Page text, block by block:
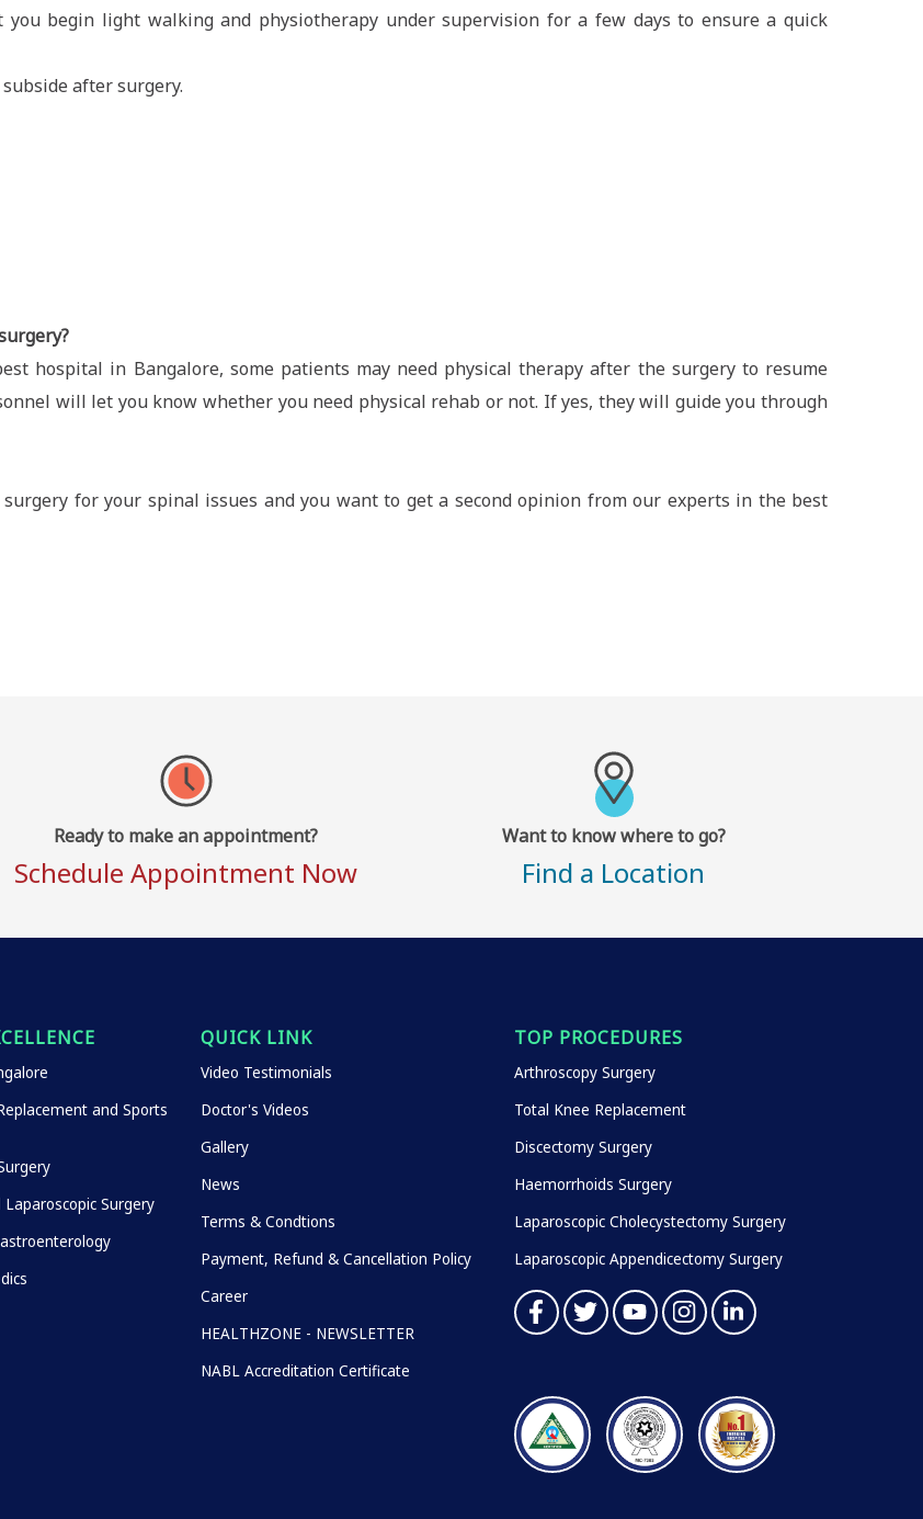
begin light walking and physiotherapy under supervision for a few days to ensure a quick
after surgery.
hospital in Bangalore, some patients may need physical therapy after the surgery to resume
will let you know whether you need physical rehab or not. If yes, they will guide you through
for your spinal issues and you want to get a second opinion from our experts in the best
Ready to make an appointment?
Schedule Appointment Now
Want to know where to go?
Find a Location
and Sports
Surgery
QUICK LINK
Video Testimonials
Doctor's Videos
Gallery
News
Terms & Condtions
Payment, Refund & Cancellation Policy
Career
HEALTHZONE - NEWSLETTER
NABL Accreditation Certificate
TOP PROCEDURES
Arthroscopy Surgery
Total Knee Replacement
Discectomy Surgery
Haemorrhoids Surgery
Laparoscopic Cholecystectomy Surgery
Laparoscopic Appendicectomy Surgery